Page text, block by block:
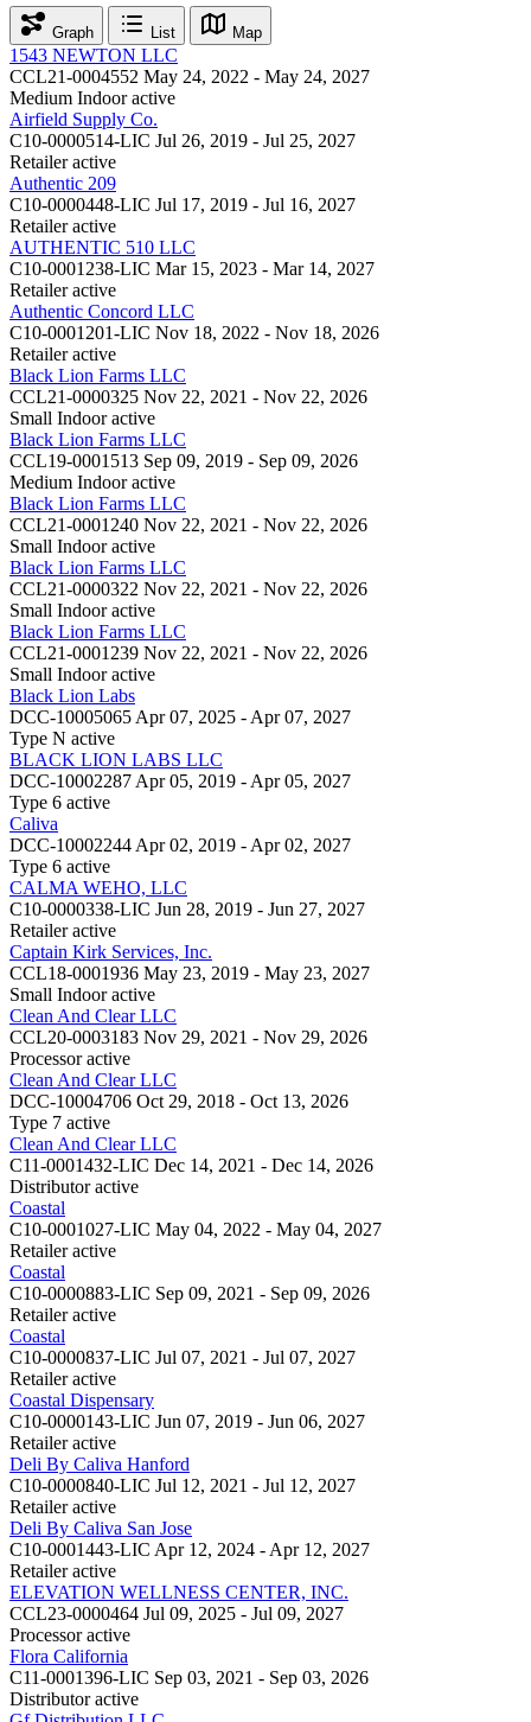
Graph List Map
1543 NEWTON LLC
CCL21-0004552 May 24, 2022 - May 24, 2027
Medium Indoor active
Airfield Supply Co.
C10-0000514-LIC Jul 26, 2019 - Jul 25, 2027
Retailer active
Authentic 209
C10-0000448-LIC Jul 17, 2019 - Jul 16, 2027
Retailer active
AUTHENTIC 510 LLC
C10-0001238-LIC Mar 15, 2023 - Mar 14, 2027
Retailer active
Authentic Concord LLC
C10-0001201-LIC Nov 18, 2022 - Nov 18, 2026
Retailer active
Black Lion Farms LLC
CCL21-0000325 Nov 22, 2021 - Nov 22, 2026
Small Indoor active
Black Lion Farms LLC
CCL19-0001513 Sep 09, 2019 - Sep 09, 2026
Medium Indoor active
Black Lion Farms LLC
CCL21-0001240 Nov 22, 2021 - Nov 22, 2026
Small Indoor active
Black Lion Farms LLC
CCL21-0000322 Nov 22, 2021 - Nov 22, 2026
Small Indoor active
Black Lion Farms LLC
CCL21-0001239 Nov 22, 2021 - Nov 22, 2026
Small Indoor active
Black Lion Labs
DCC-10005065 Apr 07, 2025 - Apr 07, 2027
Type N active
BLACK LION LABS LLC
DCC-10002287 Apr 05, 2019 - Apr 05, 2027
Type 6 active
Caliva
DCC-10002244 Apr 02, 2019 - Apr 02, 2027
Type 6 active
CALMA WEHO, LLC
C10-0000338-LIC Jun 28, 2019 - Jun 27, 2027
Retailer active
Captain Kirk Services, Inc.
CCL18-0001936 May 23, 2019 - May 23, 2027
Small Indoor active
Clean And Clear LLC
CCL20-0003183 Nov 29, 2021 - Nov 29, 2026
Processor active
Clean And Clear LLC
DCC-10004706 Oct 29, 2018 - Oct 13, 2026
Type 7 active
Clean And Clear LLC
C11-0001432-LIC Dec 14, 2021 - Dec 14, 2026
Distributor active
Coastal
C10-0001027-LIC May 04, 2022 - May 04, 2027
Retailer active
Coastal
C10-0000883-LIC Sep 09, 2021 - Sep 09, 2026
Retailer active
Coastal
C10-0000837-LIC Jul 07, 2021 - Jul 07, 2027
Retailer active
Coastal Dispensary
C10-0000143-LIC Jun 07, 2019 - Jun 06, 2027
Retailer active
Deli By Caliva Hanford
C10-0000840-LIC Jul 12, 2021 - Jul 12, 2027
Retailer active
Deli By Caliva San Jose
C10-0001443-LIC Apr 12, 2024 - Apr 12, 2027
Retailer active
ELEVATION WELLNESS CENTER, INC.
CCL23-0000464 Jul 09, 2025 - Jul 09, 2027
Processor active
Flora California
C11-0001396-LIC Sep 03, 2021 - Sep 03, 2026
Distributor active